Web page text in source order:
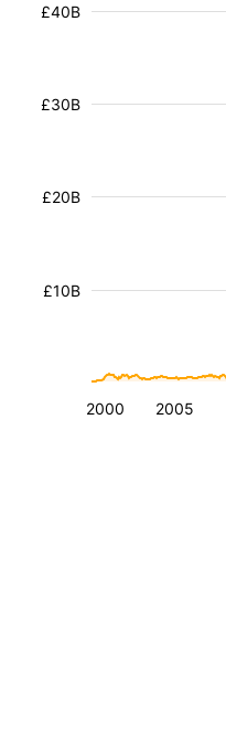
2000 2005
£10B
£20B
£30B
£40B